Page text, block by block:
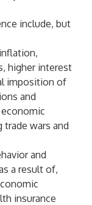
include, but
higher interest
imposition of
and
wars and
and
a result of,
insurance